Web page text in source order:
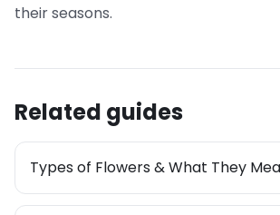
their seasons.
Related guides
Types of Flowers & What They